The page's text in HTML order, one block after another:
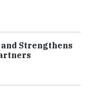
Strengthens